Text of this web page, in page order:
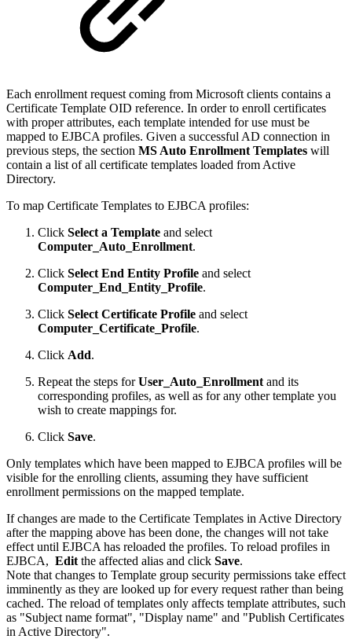
Each enrollment request coming from Microsoft clients contains a
Certificate Template OID reference. In order to enroll certificates
with proper attributes, each template intended for use must be
mapped to EJBCA profiles. Given a successful AD connection in
previous steps, the section MS Auto Enrollment Templates will
contain a list of all certificate templates loaded from Active
Directory.
To map Certificate Templates to EJBCA profiles:
Click Select a Template and select
Computer_Auto_Enrollment.
Click Select End Entity Profile and select
Computer_End_Entity_Profile.
Click Select Certificate Profile and select
Computer_Certificate_Profile.
Click Add.
Repeat the steps forUser_Auto_Enrollment and its
corresponding profiles, as well as for any other template you
wish to create mappings for.
Click Save.
Only templates which have been mapped to EJBCA profiles will be
visible for the enrolling clients, assuming they have sufficient
enrollment permissions on the mapped template.
If changes are made to the Certificate Templates in Active Directory
after the mapping above has been done, the changes will not take
effect until EJBCA has reloaded the profiles. To reload profiles in
EJBCA, Edit the affected alias and click Save.
Note that changes to Template group security permissions take effect
imminently as they are looked up for every request rather than being
cached. The reload of templates only affects template attributes, such
as "Subject name format", "Display name" and "Publish Certificates
in Active Directory".